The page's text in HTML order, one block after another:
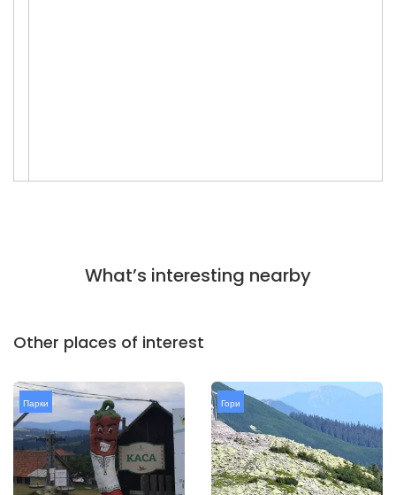
What’s interesting nearby
Other places of interest
Парки Гори